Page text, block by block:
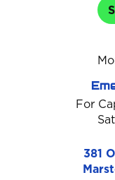
For
381